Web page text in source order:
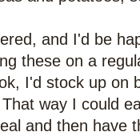
and I'd be
these on a
I'd stock up on
way I could
and then have